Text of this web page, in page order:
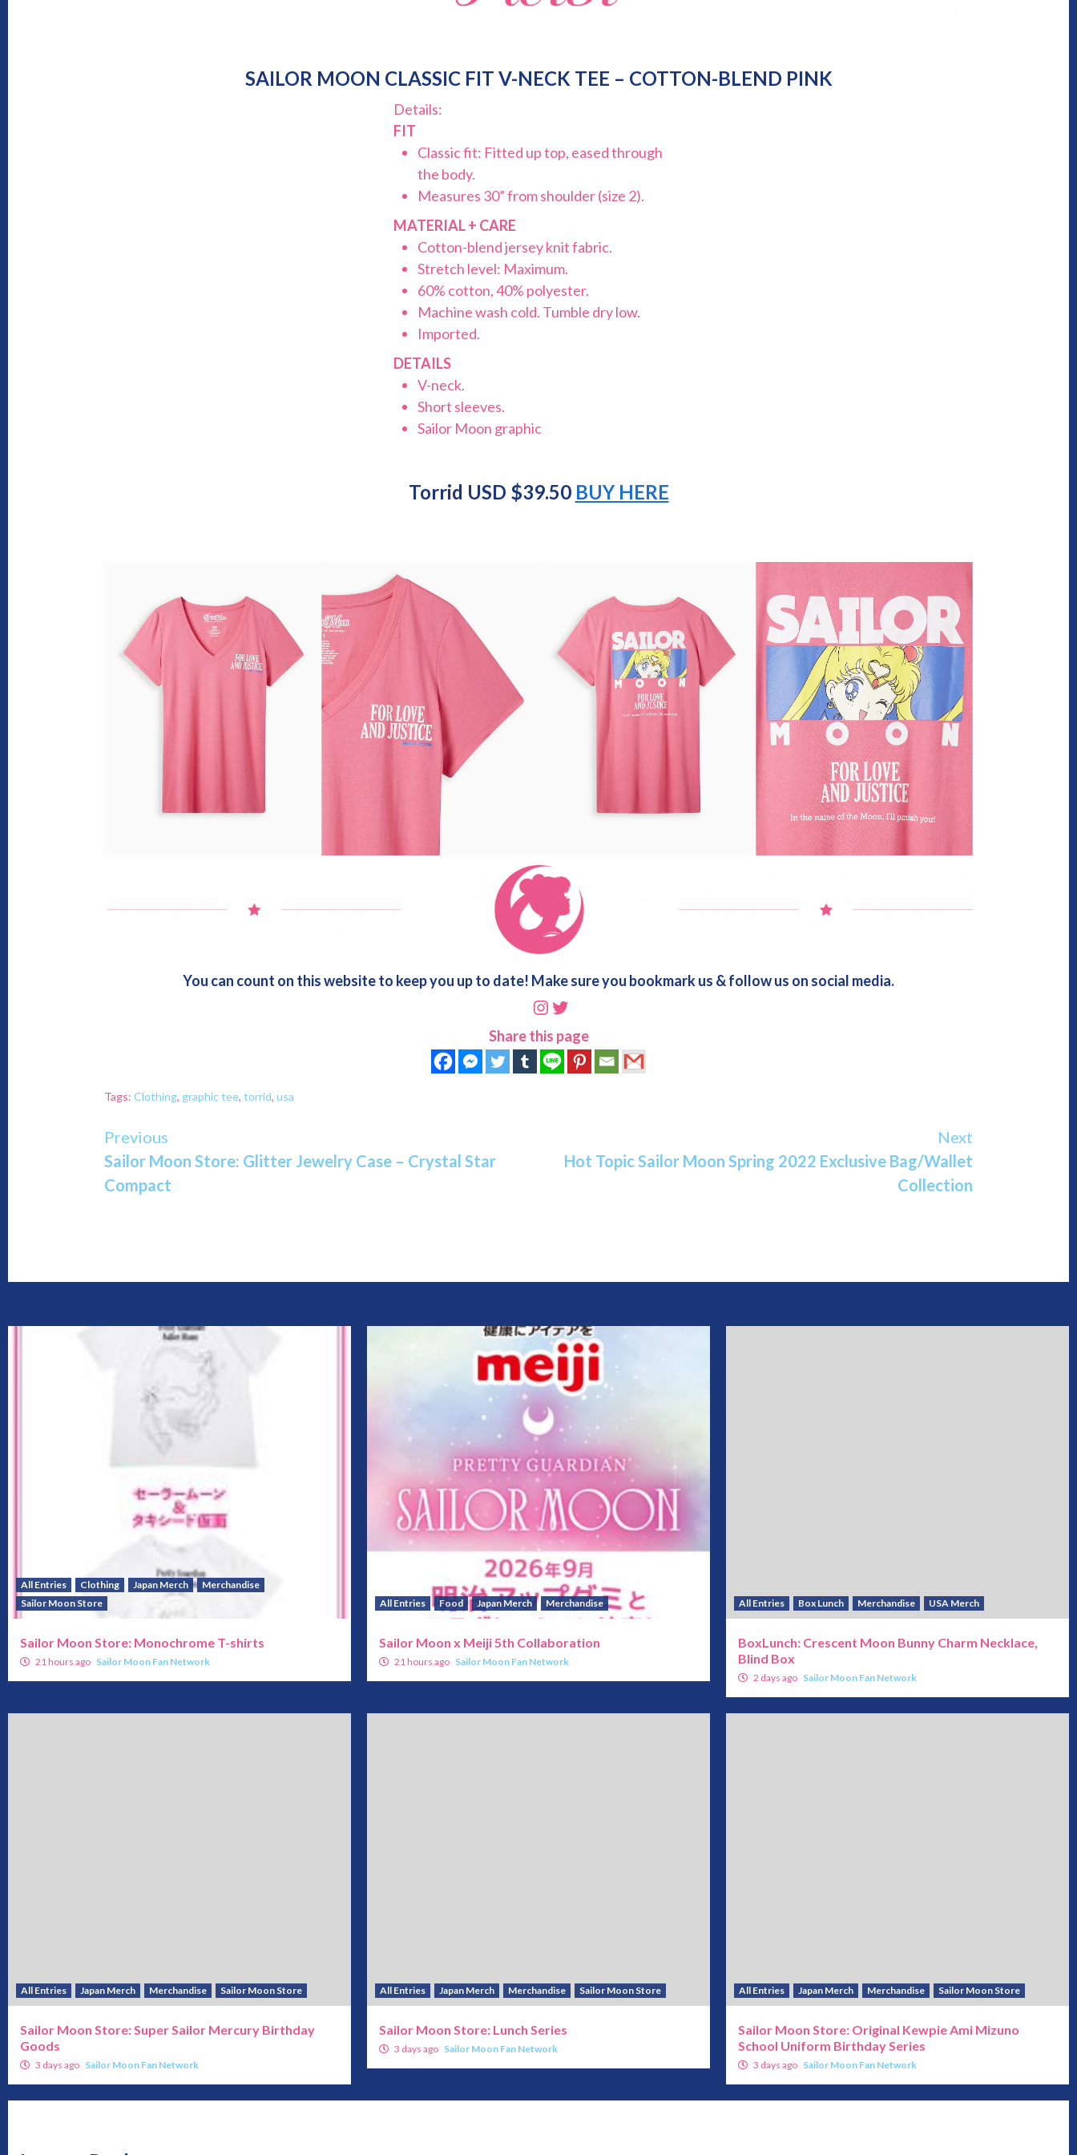
SAILOR MOON CLASSIC FIT V-NECK TEE – COTTON-BLEND PINK
Details:
FIT
Classic fit: Fitted up top, eased through
the body.
Measures 30” from shoulder (size 2).
MATERIAL + CARE
Cotton-blend jersey knit fabric.
Stretch level: Maximum.
60% cotton, 40% polyester.
Machine wash cold. Tumble dry low.
Imported.
DETAILS
V-neck.
Short sleeves.
Sailor Moon graphic
Torrid USD $39.50 BUY HERE
You can count on this website to keep you up to date! Make sure you bookmark us & follow us on social media.
Instagram
Twitter
Share this page
Tags:Clothing, graphic tee,torrid,usa
Continue
Reading
Previous
Sailor Moon Store: Glitter Jewelry Case – Crystal Star
Compact
Next
Hot Topic Sailor Moon Spring 2022 Exclusive Bag/Wallet
Collection
All Entries Clothing Japan Merch
Merchandise
Sailor Moon Store
Sailor Moon Store: Monochrome T-shirts
21 hours ago Sailor Moon Fan Network
All Entries Food Japan Merch Merchandise
Sailor Moon x Meiji 5th Collaboration
21 hours ago Sailor Moon Fan Network
All Entries Box Lunch Merchandise USA Merch
BoxLunch: Crescent Moon Bunny Charm Necklace,
Blind Box
2 days ago Sailor Moon Fan Network
All Entries Japan Merch Merchandise Sailor Moon Store
Sailor Moon Store: Super Sailor Mercury Birthday
Goods
3 days ago Sailor Moon Fan Network
All Entries Japan Merch Merchandise Sailor Moon Store
Sailor Moon Store: Lunch Series
3 days ago Sailor Moon Fan Network
All Entries Japan Merch Merchandise Sailor Moon Store
Sailor Moon Store: Original Kewpie Ami Mizuno
School Uniform Birthday Series
3 days ago Sailor Moon Fan Network